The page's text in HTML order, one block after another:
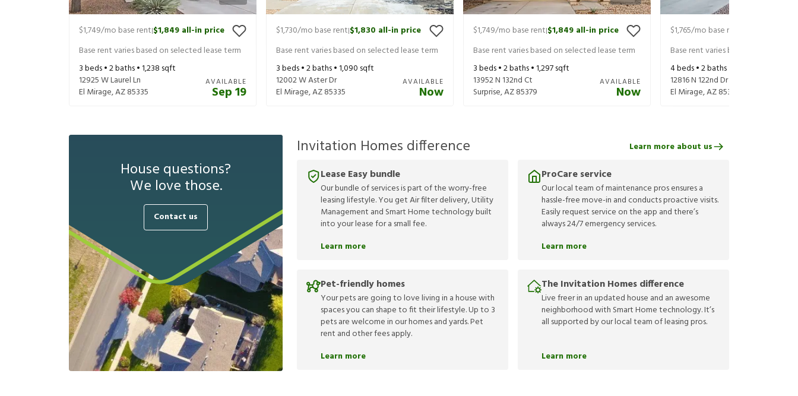
$1,749/mo base rent|$1,849 all-in price
Base rent varies based on selected lease term
3beds •2baths •1,238 sqft
12925 W Laurel Ln
El Mirage,AZ85335
AVAILABLE
Sep 19
$1,730/mo base rent|$1,830 all-in price
Base rent varies based on selected lease term
3beds •2baths •1,090 sqft
12002 W Aster Dr
El Mirage,AZ85335
AVAILABLE
Now
$1,749/mo base rent|$1,849 all-in price
Base rent varies based on selected lease term
3beds •2baths •1,297sqft
13952 N 132nd Ct
Surprise,AZ85379
AVAILABLE
Now
$1,765/mo base rent
Base rent varies based on selected
4beds •2baths •
12816 N 122nd Dr
El Mirage,AZ85335
House questions?
We love those.
Contact us
Invitation Homes difference
Lease Easy bundle
Our bundle of services is part of the worry-free
leasing lifestyle. You get Air filter delivery, Utility
Management and Smart Home technology built
into your lease for a small fee.
Learn more
ProCare service
Our local team of maintenance pros ensures a
hassle-free move-in and conducts proactive visits.
Easily request service on the app and there’s
always 24/7 emergency services.
Learn more
Pet-friendly homes
Your pets are going to love living in a house with
spaces you can shape to fit their lifestyle. Up to 3
pets are welcome in our homes and yards. Pet
rent and other fees apply.
Learn more
The Invitation Homes difference
Live freer in an updated house and an awesome
neighborhood with Smart Home technology. It’s
all supported by our local team of leasing pros.
Learn more
Learn more about us